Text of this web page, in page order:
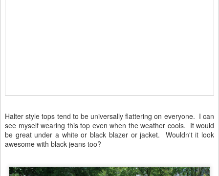
Halter style tops tend to be universally flattering on everyone. I can
see myself wearing this top even when the weather cools. It would
be great under a white or black blazer or jacket. Wouldn't it look
awesome with black jeans too?